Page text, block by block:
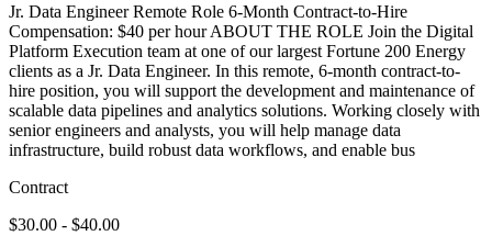
Jr. Data Engineer Remote Role 6-Month Contract-to-Hire
Compensation: $40 per hour ABOUT THE ROLE Join the Digital
Platform Execution team at one of our largest Fortune 200 Energy
clients as a Jr. Data Engineer. In this remote, 6-month contract-to-
hire position, you will support the development and maintenance of
scalable data pipelines and analytics solutions. Working closely with
senior engineers and analysts, you will help manage data
infrastructure, build robust data workflows, and enable bus
Contract
$30.00 - $40.00